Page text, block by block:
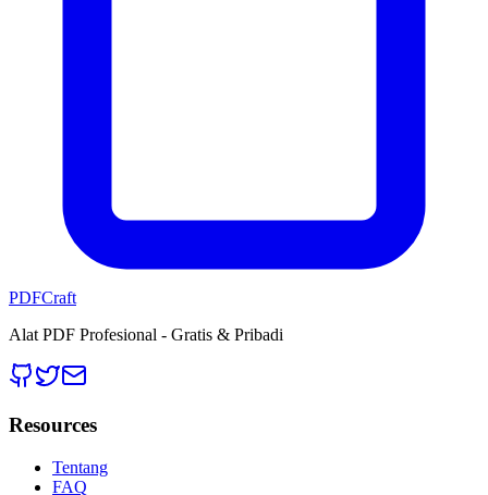
PDFCraft
Alat PDF Profesional - Gratis & Pribadi
Resources
Tentang
FAQ